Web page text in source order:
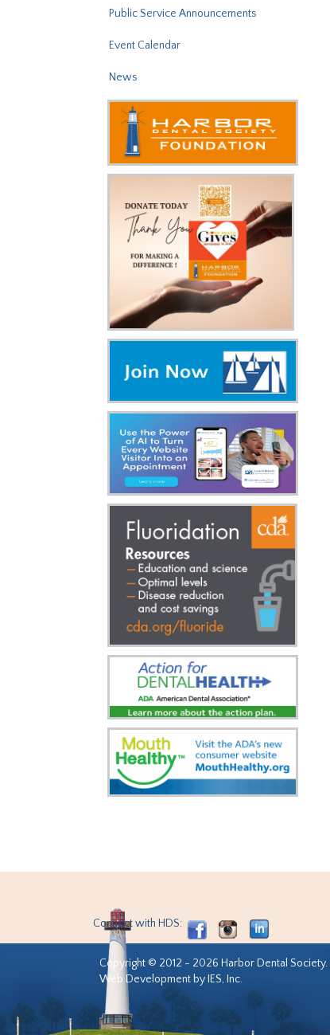
Public Service Announcements
Event Calendar
News
Connect with HDS:
Copyright © 2012 - 2026 Harbor Dental Society.
Web Development by IES, Inc.